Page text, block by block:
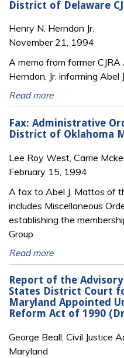
District of Delaware
Henry N. Herndon Jr.
November 21, 1994
A memo from former
Herndon, Jr. informing Abel
Read more
Fax: Administrative
District of Oklahoma
Lee Roy West, Carrie
February 15, 1994
A fax to Abel J. Mattos of
includes Miscellaneous
establishing the
Group
Read more
Report of the
States District Court
Maryland Appointed
Reform Act of 1990
George Beall, Civil Justice
Maryland